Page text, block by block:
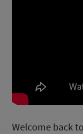
Welcome back